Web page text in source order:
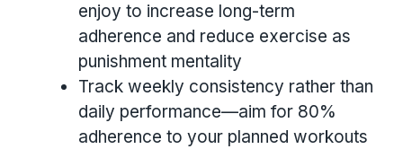
enjoy to increase long-term
adherence and reduce exercise as
punishment mentality
Track weekly consistency rather than
daily performance—aim for 80%
adherence to your planned workouts